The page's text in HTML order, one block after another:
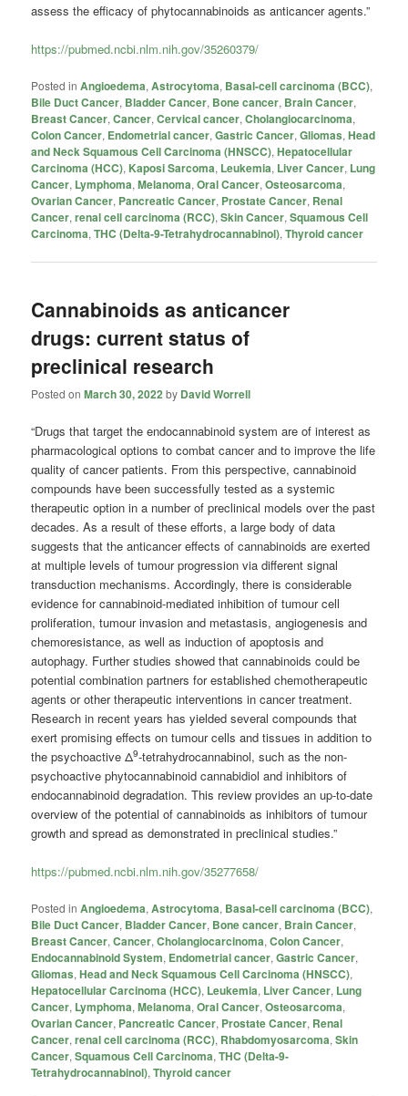
assess the efficacy of phytocannabinoids as anticancer agents.”
https://pubmed.ncbi.nlm.nih.gov/35260379/
Posted in Angioedema,Astrocytoma, Basal-cell carcinoma (BCC),
Bile Duct Cancer, Bladder Cancer, Bone cancer, Brain Cancer,
Breast Cancer,Cancer,Cervical cancer,Cholangiocarcinoma,
Colon Cancer, Endometrial cancer,Gastric Cancer,Gliomas,Head
and Neck Squamous Cell Carcinoma (HNSCC),Hepatocellular
Carcinoma (HCC), Kaposi Sarcoma, Leukemia, Liver Cancer, Lung
Cancer, Lymphoma,Melanoma,Oral Cancer,Osteosarcoma,
Ovarian Cancer, Pancreatic Cancer, Prostate Cancer, Renal
Cancer,renal cell carcinoma (RCC),Skin Cancer,Squamous Cell
Carcinoma,THC (Delta-9-Tetrahydrocannabinol),Thyroid cancer
Cannabinoids as anticancer
drugs: current status of
preclinical research
Posted onMarch 30, 2022 by David Worrell
“Drugs that target the endocannabinoid system are of interest as
pharmacological options to combat cancer and to improve the life
quality of cancer patients. From this perspective, cannabinoid
compounds have been successfully tested as a systemic
therapeutic option in a number of preclinical models over the past
decades. As a result of these efforts, a large body of data
suggests that the anticancer effects of cannabinoids are exerted
at multiple levels of tumour progression via different signal
transduction mechanisms. Accordingly, there is considerable
evidence for cannabinoid-mediated inhibition of tumour cell
proliferation, tumour invasion and metastasis, angiogenesis and
chemoresistance, as well as induction of apoptosis and
autophagy. Further studies showed that cannabinoids could be
potential combination partners for established chemotherapeutic
agents or other therapeutic interventions in cancer treatment.
Research in recent years has yielded several compounds that
exert promising effects on tumour cells and tissues in addition to
the psychoactive Δ9-tetrahydrocannabinol, such as the non-
psychoactive phytocannabinoid cannabidiol and inhibitors of
endocannabinoid degradation. This review provides an up-to-date
overview of the potential of cannabinoids as inhibitors of tumour
growth and spread as demonstrated in preclinical studies.”
https://pubmed.ncbi.nlm.nih.gov/35277658/
Posted in Angioedema,Astrocytoma, Basal-cell carcinoma (BCC),
Bile Duct Cancer, Bladder Cancer, Bone cancer, Brain Cancer,
Breast Cancer,Cancer,Cholangiocarcinoma,Colon Cancer,
Endocannabinoid System, Endometrial cancer,Gastric Cancer,
Gliomas,Head and Neck Squamous Cell Carcinoma (HNSCC),
Hepatocellular Carcinoma (HCC), Leukemia, Liver Cancer, Lung
Cancer, Lymphoma,Melanoma,Oral Cancer,Osteosarcoma,
Ovarian Cancer, Pancreatic Cancer, Prostate Cancer, Renal
Cancer,renal cell carcinoma (RCC), Rhabdomyosarcoma,Skin
Cancer,Squamous Cell Carcinoma,THC (Delta-9-
Tetrahydrocannabinol),Thyroid cancer